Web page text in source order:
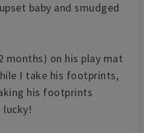
baby and smudged
months) on his play mat
I take his footprints,
his footprints
lucky!